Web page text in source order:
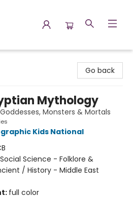
Go back
Mythology
Monsters & Mortals
Kids National
Social Science - Folklore &
/ History - Middle East
full color